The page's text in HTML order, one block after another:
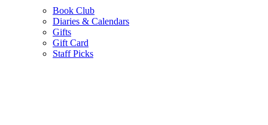
Book Club
Diaries & Calendars
Gifts
Gift Card
Staff Picks